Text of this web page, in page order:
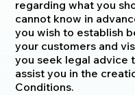
regarding what you
cannot know in
you wish to establish
your customers and
you seek legal advice
assist you in the
Conditions.